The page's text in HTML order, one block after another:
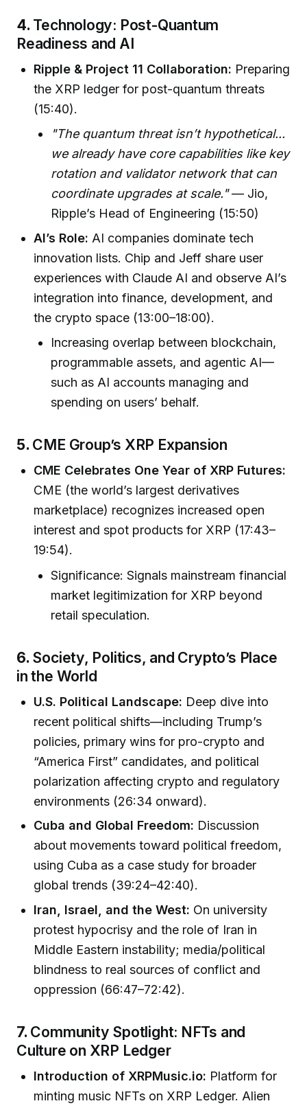
4. Technology: Post-Quantum
Readiness and AI
Ripple & Project 11 Collaboration: Preparing
the XRP ledger for post-quantum threats
(15:40).
"The quantum threat isn’t hypothetical...
we already have core capabilities like key
rotation and validator network that can
coordinate upgrades at scale."— Jio,
Ripple’s Head of Engineering (15:50)
AI’s Role: AI companies dominate tech
innovation lists. Chip and Jeff share user
experiences with Claude AI and observe AI’s
integration into finance, development, and
the crypto space (13:00–18:00).
Increasing overlap between blockchain,
programmable assets, and agentic AI—
such as AI accounts managing and
spending on users’ behalf.
5. CME Group’s XRP Expansion
CME Celebrates One Year of XRP Futures:
CME (the world’s largest derivatives
marketplace) recognizes increased open
interest and spot products for XRP (17:43–
19:54).
Significance: Signals mainstream financial
market legitimization for XRP beyond
retail speculation.
6. Society, Politics, and Crypto’s Place
in the World
U.S. Political Landscape: Deep dive into
recent political shifts—including Trump’s
policies, primary wins for pro-crypto and
“America First” candidates, and political
polarization affecting crypto and regulatory
environments (26:34 onward).
Cuba and Global Freedom: Discussion
about movements toward political freedom,
using Cuba as a case study for broader
global trends (39:24–42:40).
Iran, Israel, and the West: On university
protest hypocrisy and the role of Iran in
Middle Eastern instability; media/political
blindness to real sources of conflict and
oppression (66:47–72:42).
7. Community Spotlight: NFTs and
Culture on XRP Ledger
Introduction of XRPMusic.io: Platform for
minting music NFTs on XRP Ledger. Alien